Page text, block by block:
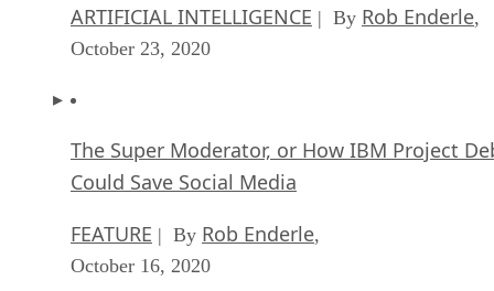
ARTIFICIAL INTELLIGENCE | By Rob Enderle,
October 23, 2020
The Super Moderator, or How IBM Project
Could Save Social Media
FEATURE | By Rob Enderle,
October 16, 2020